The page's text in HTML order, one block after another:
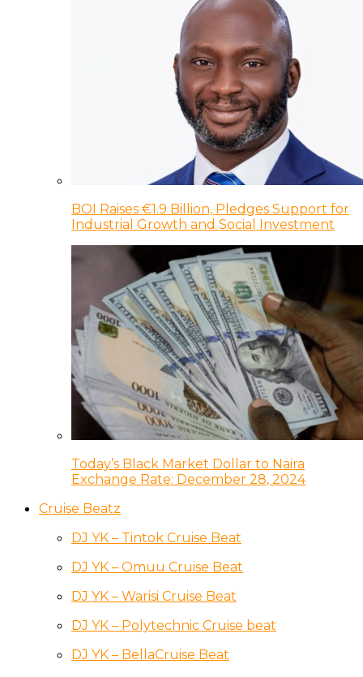
BOI Raises €1.9 Billion, Pledges Support for
Industrial Growth and Social Investment
Today’s Black Market Dollar to Naira
Exchange Rate: December 28, 2024
Cruise Beatz
DJ YK – Tintok Cruise Beat
DJ YK – Omuu Cruise Beat
DJ YK – Warisi Cruise Beat
DJ YK – Polytechnic Cruise beat
DJ YK – BellaCruise Beat